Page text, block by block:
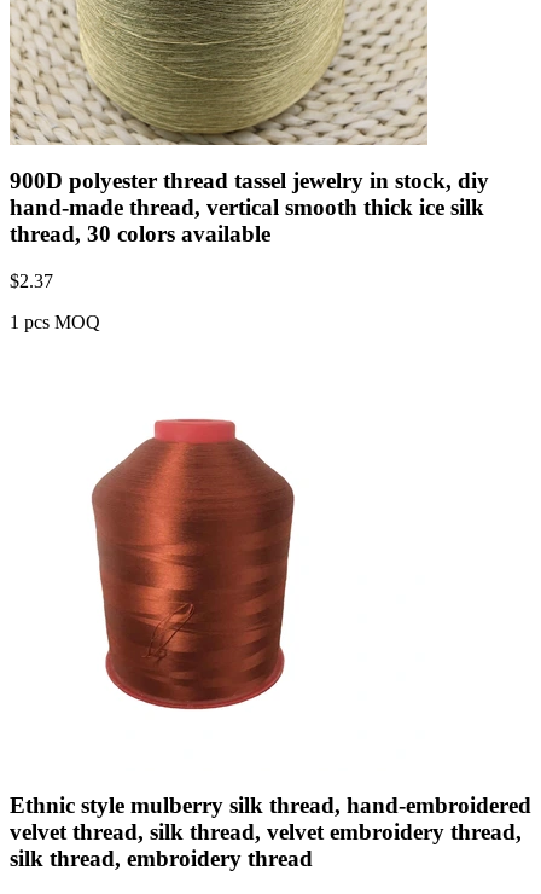
900D polyester thread tassel jewelry in stock, diy
hand-made thread, vertical smooth thick ice silk
thread, 30 colors available
$2.37
1 pcs MOQ
Ethnic style mulberry silk thread, hand-embroidered
velvet thread, silk thread, velvet embroidery thread,
silk thread, embroidery thread